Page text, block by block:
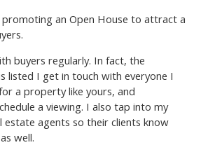
promoting an Open House to attract a
buyers regularly. In fact, the
listed I get in touch with everyone I
a property like yours, and
a viewing. I also tap into my
agents so their clients know
well.